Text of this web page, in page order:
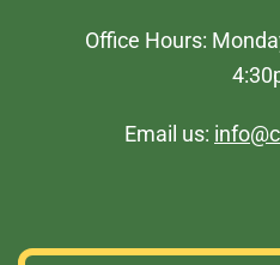
Office Hours:
Email us: